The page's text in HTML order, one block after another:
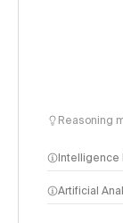
Reasoning
Intelligence
Artificial